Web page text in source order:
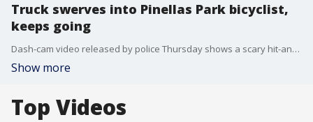
Truck swerves into Pinellas Park bicyclist,
keeps going
Dash-cam video released by police Thursday shows a scary hit-and-run crash that sent a bicyclist to the hospital.
Show more
Top Videos